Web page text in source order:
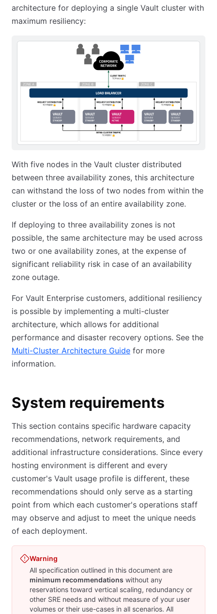
architecture for deploying a single Vault cluster with
maximum resiliency:
With five nodes in the Vault cluster distributed
between three availability zones, this architecture
can withstand the loss of two nodes from within the
cluster or the loss of an entire availability zone.
If deploying to three availability zones is not
possible, the same architecture may be used across
two or one availability zones, at the expense of
significant reliability risk in case of an availability
zone outage.
For Vault Enterprise customers, additional resiliency
is possible by implementing a multi-cluster
architecture, which allows for additional
performance and disaster recovery options. See the
Multi-Cluster Architecture Guide for more
information.
System requirements
This section contains specific hardware capacity
recommendations, network requirements, and
additional infrastructure considerations. Since every
hosting environment is different and every
customer's Vault usage profile is different, these
recommendations should only serve as a starting
point from which each customer's operations staff
may observe and adjust to meet the unique needs
of each deployment.
Warning
All specification outlined in this document are
minimum recommendations without any
reservations toward vertical scaling, redundancy or
other SRE needs and without measure of your user
volumes or their use-cases in all scenarios. All